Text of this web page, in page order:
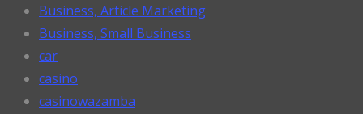
Business, Article Marketing
Business, Small Business
car
casino
casinowazamba